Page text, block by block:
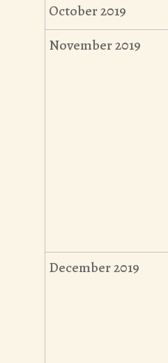
October 2019
November 2019
December 2019